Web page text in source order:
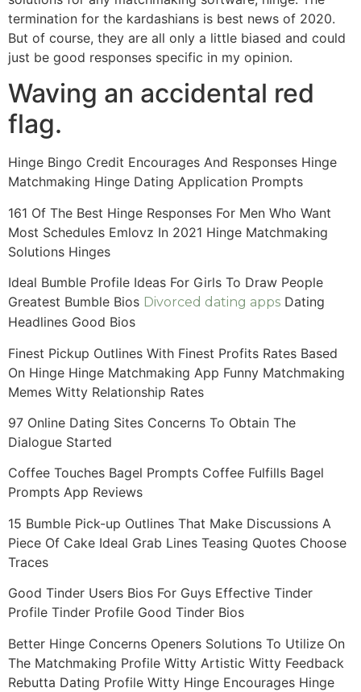
termination for the kardashians is best news of 2020.
But of course, they are all only a little biased and could
just be good responses specific in my opinion.
Waving an accidental red
flag.
Hinge Bingo Credit Encourages And Responses Hinge
Matchmaking Hinge Dating Application Prompts
161 Of The Best Hinge Responses For Men Who Want
Most Schedules Emlovz In 2021 Hinge Matchmaking
Solutions Hinges
Ideal Bumble Profile Ideas For Girls To Draw People
Greatest Bumble Bios Divorced dating apps Dating
Headlines Good Bios
Finest Pickup Outlines With Finest Profits Rates Based
On Hinge Hinge Matchmaking App Funny Matchmaking
Memes Witty Relationship Rates
97 Online Dating Sites Concerns To Obtain The
Dialogue Started
Coffee Touches Bagel Prompts Coffee Fulfills Bagel
Prompts App Reviews
15 Bumble Pick-up Outlines That Make Discussions A
Piece Of Cake Ideal Grab Lines Teasing Quotes Choose
Traces
Good Tinder Users Bios For Guys Effective Tinder
Profile Tinder Profile Good Tinder Bios
Better Hinge Concerns Openers Solutions To Utilize On
The Matchmaking Profile Witty Artistic Witty Feedback
Rebutta Dating Profile Witty Hinge Encourages Hinge